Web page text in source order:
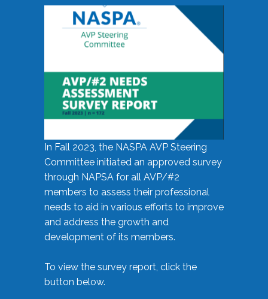
In Fall 2023, the NASPA AVP Steering
Committee initiated an approved survey
through NAPSA for all AVP/#2
members to assess their professional
needs to aid in various efforts to improve
and address the growth and
development of its members.
To view the survey report, click the
button below.